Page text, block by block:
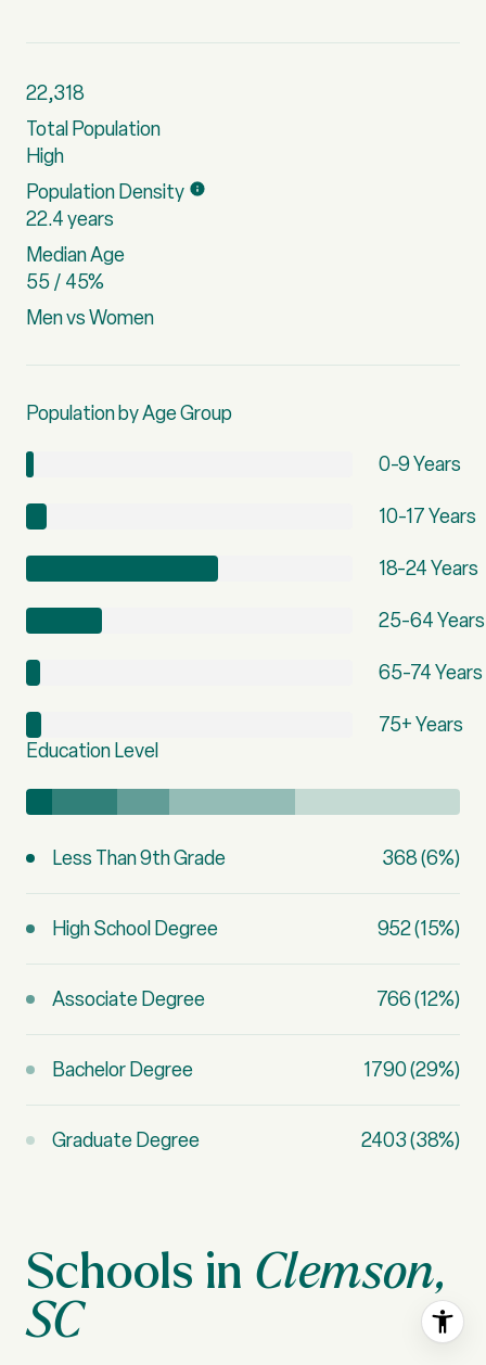
22,318
Total Population
High
Population Density
22.4 years
Median Age
55 / 45%
Men vs Women
Population by Age Group
0-9 Years
10-17 Years
18-24 Years
25-64 Years
65-74 Years
75+ Years
Education Level
Less Than 9th Grade 368 (6%)
High School Degree 952 (15%)
Associate Degree 766 (12%)
Bachelor Degree 1790 (29%)
Graduate Degree 2403 (38%)
Clemson,
SC